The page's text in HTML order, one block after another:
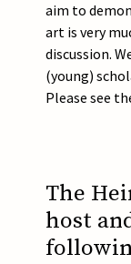
aim to
art is very
discussion.
(young)
Please see
The
host